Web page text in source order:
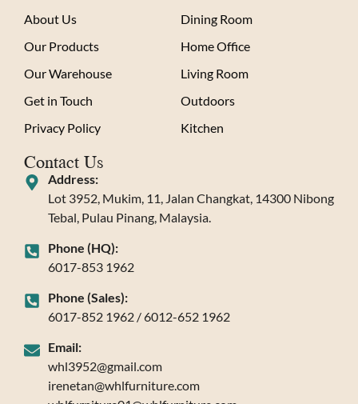
About Us
Our Products
Our Warehouse
Get in Touch
Privacy Policy
Dining Room
Home Office
Living Room
Outdoors
Kitchen
Contact Us
Address:
Lot 3952, Mukim, 11, Jalan Changkat, 14300 Nibong
Tebal, Pulau Pinang, Malaysia.
Phone (HQ):
6017-853 1962
Phone (Sales):
6017-852 1962 / 6012-652 1962
Email:
whl3952@gmail.com
irenetan@whlfurniture.com